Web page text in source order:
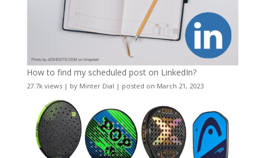
How to find my scheduled post on LinkedIn?
27.7k views| by Minter Dial | posted on March 21, 2023